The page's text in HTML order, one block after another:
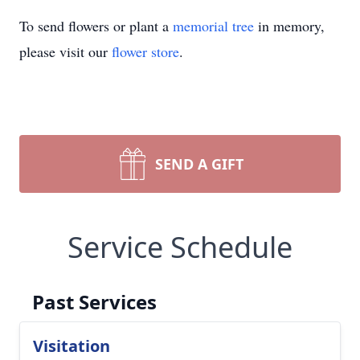
To send flowers or plant a memorial tree in memory,
please visit our flower store.
SEND A GIFT
Service Schedule
Past Services
Visitation